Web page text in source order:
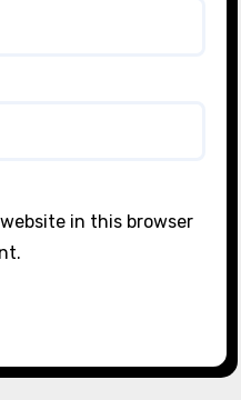
in this browser